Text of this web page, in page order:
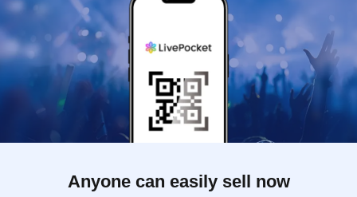
Anyone can easily sell now